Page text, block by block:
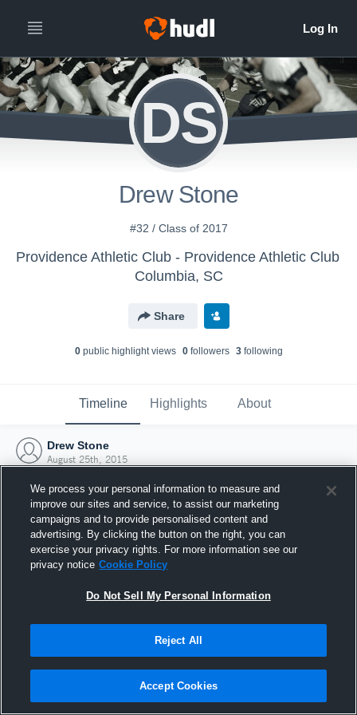
DS
Drew Stone
#32 / Class of 2017
Providence Athletic Club - Providence Athletic Club
Columbia, SC
Share
0public highlight views 0followers 3following
Timeline Highlights About
Drew Stone
August 25th, 2015
Joined Hudl
25 August 2015
We process your personal information to measure and
improve our sites and service, to assist our marketing
campaigns and to provide personalised content and
advertising. By clicking the button on the right, you can
exercise your privacy rights. For more information see our
privacy notice Cookie Policy
Do Not Sell My Personal Information
Reject All
Accept Cookies